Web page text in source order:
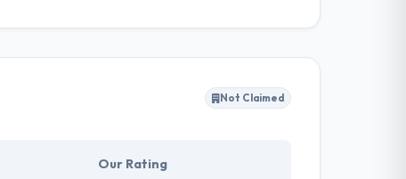
beautiful and instinctive solutions. They have
Not Claimed
Our Rating